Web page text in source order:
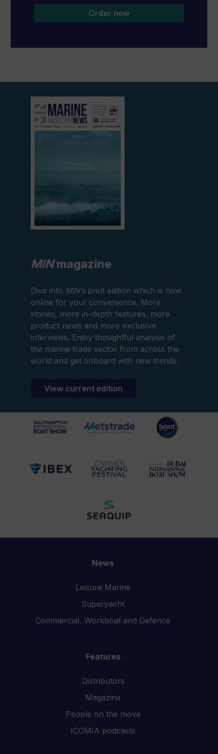
Order now
current
edition
MINmagazine
Dive into MIN’sprint edition which is now
online for your convenience. More
stories, more in-depth features, more
product news and more exclusive
interviews. Enjoy thoughtful analysis of
the marine trade sector from across the
world and get onboard with new trends.
View current edition
News
Leisure Marine
Superyacht
Commercial, Workboat and Defence
Features
Distributors
Magazine
People on the move
ICOMIA podcasts